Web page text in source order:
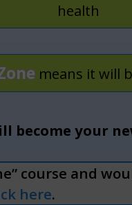
health
means it will
become your
course and
here.